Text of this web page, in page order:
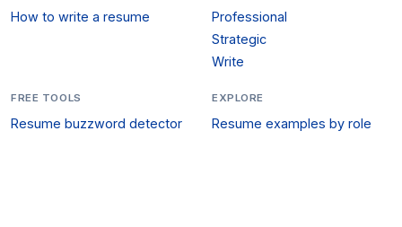
How to write a resume
Professional
Strategic
Write
FREE TOOLS
Resume buzzword detector
EXPLORE
Resume examples by role